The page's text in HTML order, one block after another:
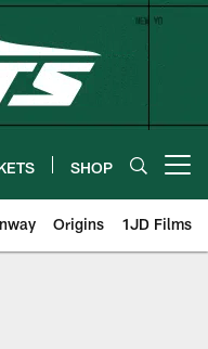
SHOP
Origins 1JD Films